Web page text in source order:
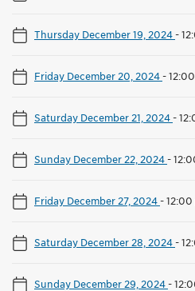
Thursday December 19, 2024-
Friday December 20, 2024-
Saturday December 21, 2024-
Sunday December 22, 2024-
Friday December 27, 2024-12:00
Saturday December 28, 2024-
Sunday December 29, 2024-